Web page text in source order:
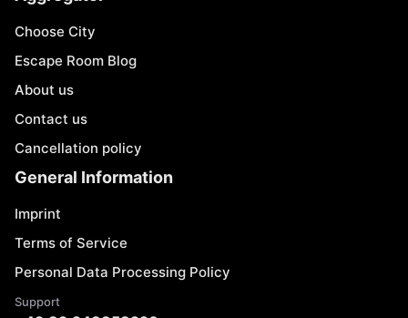
Choose City
Escape Room Blog
About us
Contact us
Cancellation policy
General Information
Imprint
Terms of Service
Personal Data Processing Policy
Support